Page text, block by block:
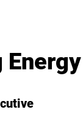
Energy